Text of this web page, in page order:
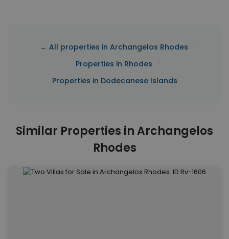
← All properties in Archangelos Rhodes
Properties in Rhodes
Properties in Dodecanese Islands
Similar Properties in Archangelos
Rhodes